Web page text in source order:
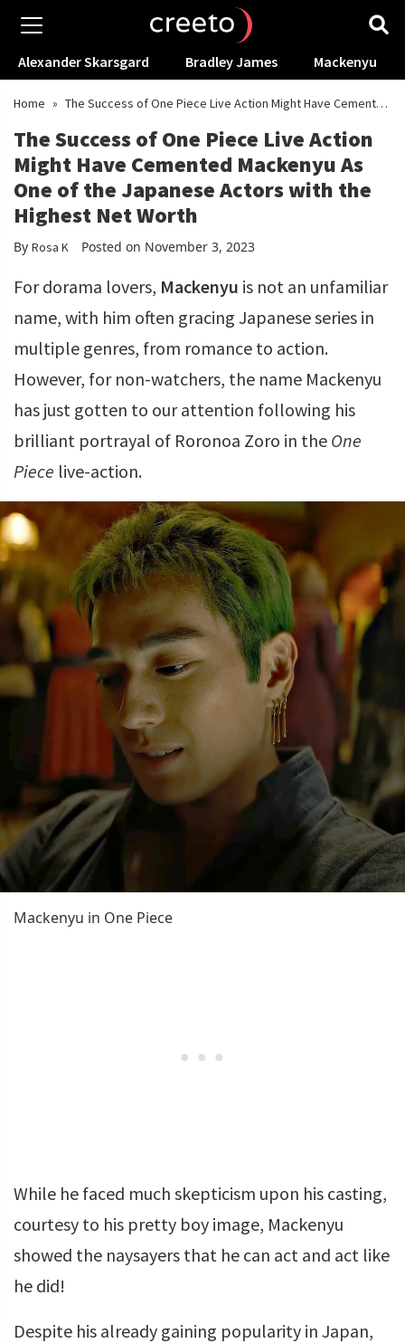
Alexander Skarsgard Bradley James Mackenyu
Home » The Success of One Piece Live Action Might Have Cemented
The Success of One Piece Live Action
Might Have Cemented Mackenyu As
One of the Japanese Actors with the
Highest Net Worth
By Rosa K Posted on November 3, 2023
For dorama lovers, Mackenyu is not an unfamiliar
name, with him often gracing Japanese series in
multiple genres, from romance to action.
However, for non-watchers, the name Mackenyu
has just gotten to our attention following his
brilliant portrayal of Roronoa Zoro in the One
Piece live-action.
Mackenyu in One Piece
While he faced much skepticism upon his casting,
courtesy to his pretty boy image, Mackenyu
showed the naysayers that he can act and act like
he did!
Despite his already gaining popularity in Japan,